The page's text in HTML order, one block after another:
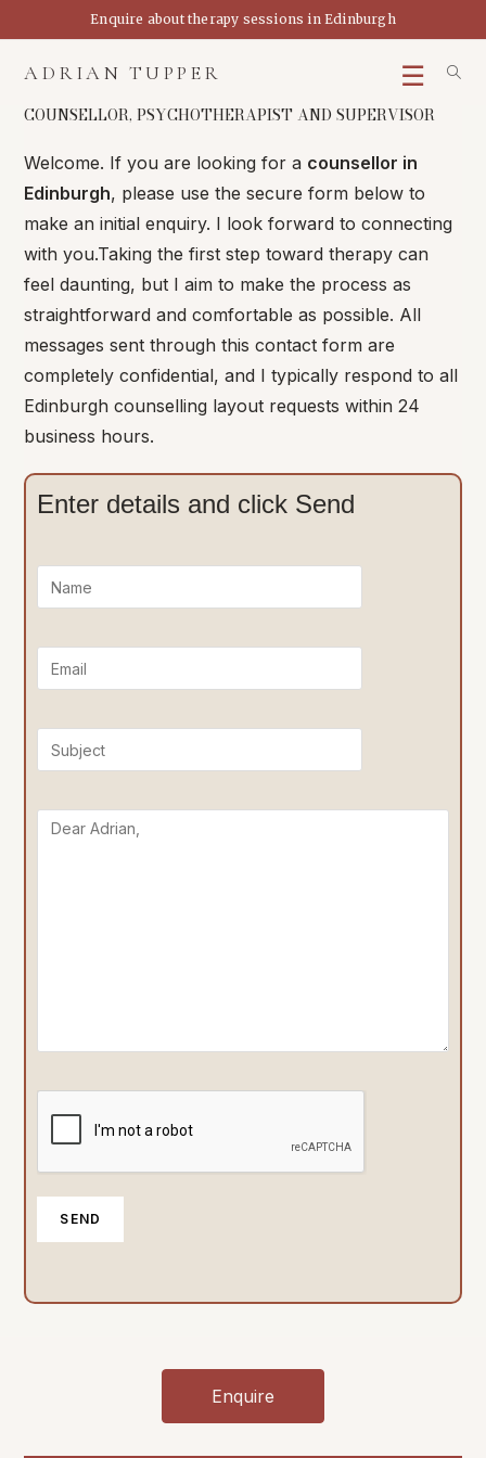
to
content
Enquire about therapy sessions in Edinburgh
ADRIAN TUPPER
COUNSELLOR, PSYCHOTHERAPIST AND SUPERVISOR
Welcome. If you are looking for a counsellor in
Edinburgh, please use the secure form below to
make an initial enquiry. I look forward to connecting
with you.Taking the first step toward therapy can
feel daunting, but I aim to make the process as
straightforward and comfortable as possible. All
messages sent through this contact form are
completely confidential, and I typically respond to all
Edinburgh counselling layout requests within 24
business hours.
Enter details and click Send
Enquire